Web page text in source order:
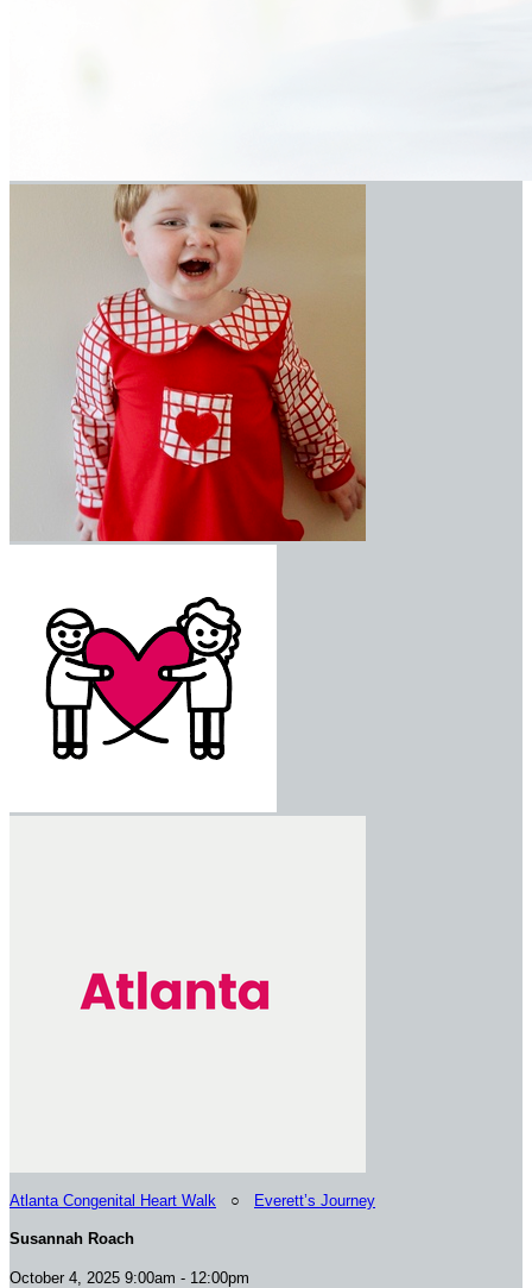
Atlanta Congenital Heart Walk ○ Everett’s Journey
Susannah Roach
October 4, 2025 9:00am - 12:00pm